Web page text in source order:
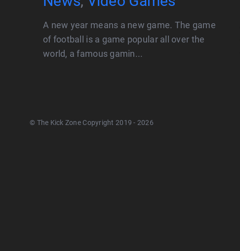
A new year means a new game. The game
of football is a game popular all over the
world, a famous gamin...
© The Kick Zone Copyright 2019 - 2026